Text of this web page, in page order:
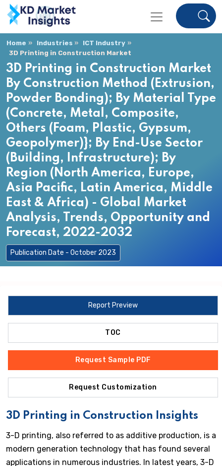
Home Industries
ICT Industry
3D Printing in Construction Market
3D Printing in Construction Market
By Construction Method (Extrusion,
Powder Bonding); By Material Type
(Concrete, Metal, Composite,
Others (Foam, Plastic, Gypsum,
Geopolymer)}; By End-Use Sector
(Building, Infrastructure); By
Region (North America, Europe,
Asia Pacific, Latin America, Middle
East & Africa) - Global Market
Analysis, Trends, Opportunity and
Forecast, 2022-2032
Publication Date - October 2023
Report Preview
TOC
Request Sample PDF
Request Customization
3D Printing in Construction Insights
3-D printing, also referred to as additive production, is a
modern generation technology that has found several
applications in numerous industries. In latest years, 3-D